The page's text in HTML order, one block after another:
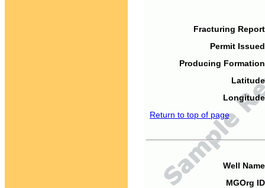
Fracturing
Permit
Producing
Return to top of page
Well
MGOrg